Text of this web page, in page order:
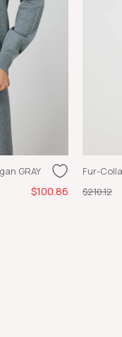
GRAY
$100.86
Fur-
$210.12